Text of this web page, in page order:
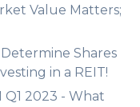
Value Matters;
Determine Shares
in a REIT!
Q1 2023 - What